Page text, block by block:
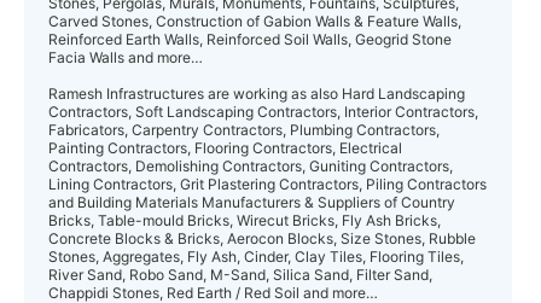
Carved Stones, Construction of Gabion Walls & Feature Walls,
Reinforced Earth Walls, Reinforced Soil Walls, Geogrid Stone
Facia Walls and more…
Ramesh Infrastructures are working as also Hard Landscaping
Contractors, Soft Landscaping Contractors, Interior Contractors,
Fabricators, Carpentry Contractors, Plumbing Contractors,
Painting Contractors, Flooring Contractors, Electrical
Contractors, Demolishing Contractors, Guniting Contractors,
Lining Contractors, Grit Plastering Contractors, Piling Contractors
and Building Materials Manufacturers & Suppliers of Country
Bricks, Table-mould Bricks, Wirecut Bricks, Fly Ash Bricks,
Concrete Blocks & Bricks, Aerocon Blocks, Size Stones, Rubble
Stones, Aggregates, Fly Ash, Cinder, Clay Tiles, Flooring Tiles,
River Sand, Robo Sand, M-Sand, Silica Sand, Filter Sand,
Chappidi Stones, Red Earth / Red Soil and more…